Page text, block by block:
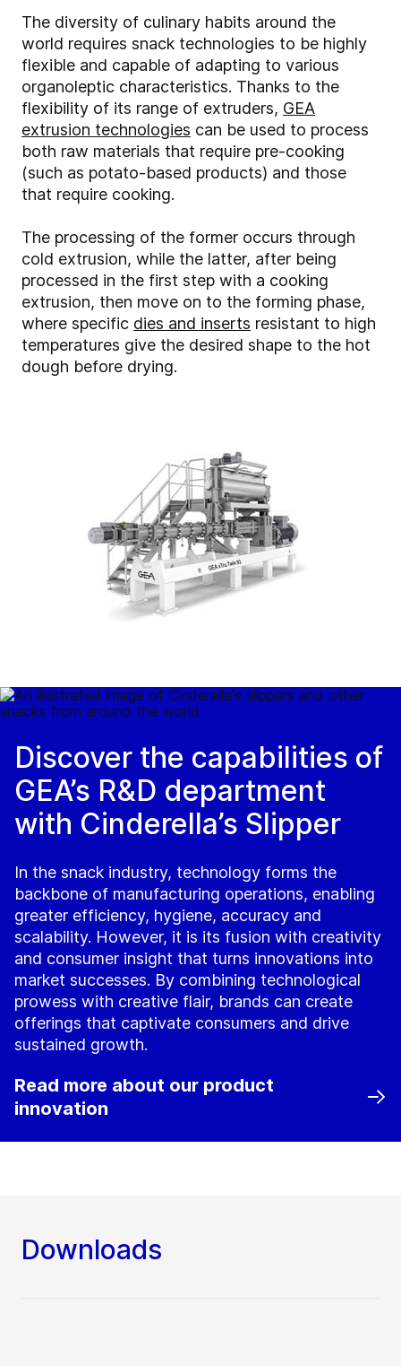
The diversity of culinary habits around the
world requires snack technologies to be highly
flexible and capable of adapting to various
organoleptic characteristics. Thanks to the
flexibility of its range of extruders, GEA
extrusion technologies can be used to process
both raw materials that require pre-cooking
(such as potato-based products) and those
that require cooking.
The processing of the former occurs through
cold extrusion, while the latter, after being
processed in the first step with a cooking
extrusion, then move on to the forming phase,
where specific dies and inserts resistant to high
temperatures give the desired shape to the hot
dough before drying.
Discover the capabilities of
GEA’s R&D department
with Cinderella’s Slipper
In the snack industry, technology forms the
backbone of manufacturing operations, enabling
greater efficiency, hygiene, accuracy and
scalability. However, it is its fusion with creativity
and consumer insight that turns innovations into
market successes. By combining technological
prowess with creative flair, brands can create
offerings that captivate consumers and drive
sustained growth.
Read more about our product
innovation
Downloads